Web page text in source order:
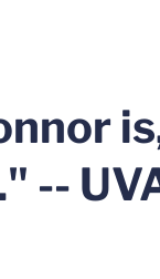
--